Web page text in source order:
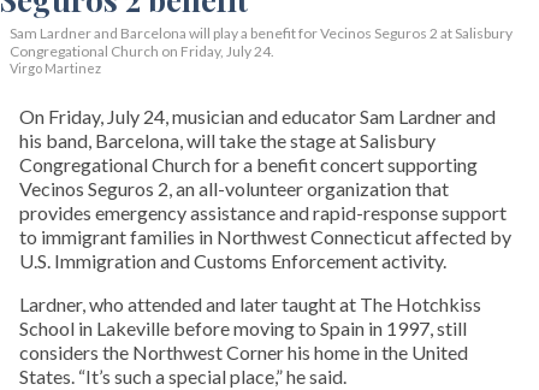
Sam Lardner and Barcelona will play a benefit for Vecinos Seguros 2 at Salisbury
Congregational Church on Friday, July 24.
Virgo Martinez
On Friday, July 24, musician and educator Sam Lardner and
his band, Barcelona, will take the stage at Salisbury
Congregational Church for a benefit concert supporting
Vecinos Seguros 2, an all-volunteer organization that
provides emergency assistance and rapid-response support
to immigrant families in Northwest Connecticut affected by
U.S. Immigration and Customs Enforcement activity.
Lardner, who attended and later taught at The Hotchkiss
School in Lakeville before moving to Spain in 1997, still
considers the Northwest Corner his home in the United
States. “It’s such a special place,” he said.